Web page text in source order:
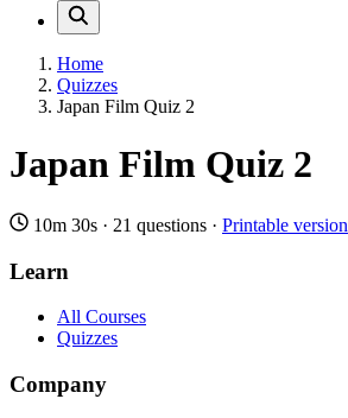
Home
Quizzes
Japan Film Quiz 2
Japan Film Quiz 2
10m 30s · 21 questions · Printable version
Learn
All Courses
Quizzes
Company